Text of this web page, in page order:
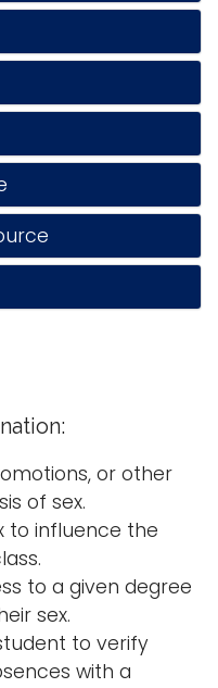
or other
of sex.
to influence the
to a given degree
sex.
to verify
with a